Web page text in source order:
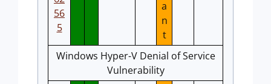
56
5
a
n
t
Windows Hyper-V Denial of Service
Vulnerability